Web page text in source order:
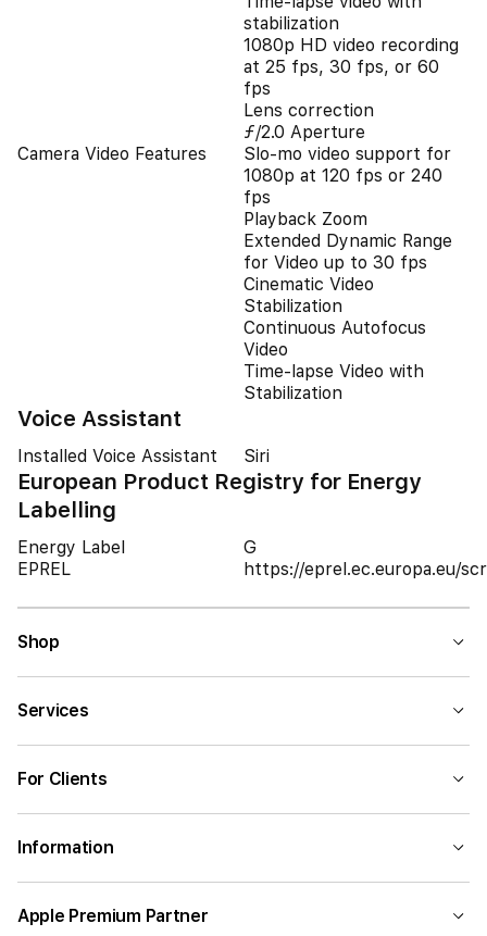
stabilization
1080p HD video recording
at 25 fps, 30 fps, or 60
fps
Lens correction
ƒ/2.0 Aperture
Camera Video Features
Slo‑mo video support for
1080p at 120 fps or 240
fps
Playback Zoom
Extended Dynamic Range
for Video up to 30 fps
Cinematic Video
Stabilization
Continuous Autofocus
Video
Time-lapse Video with
Stabilization
Voice Assistant
Installed Voice Assistant Siri
European Product Registry for Energy
Labelling
Energy Label
G
EPREL
https://eprel.ec.europa.eu/
Shop
Services
For Clients
Information
Apple Premium Partner